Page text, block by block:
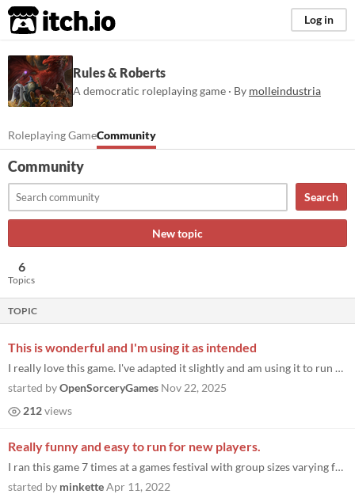
itch.io Log in
Rules & Roberts
A democratic roleplaying game · By molleindustria
Roleplaying GameCommunity
Community
Search
New topic
6
Topics
TOPIC
This is wonderful and I'm using it as intended
I really love this game. I've adapted it slightly and am using it to run modules/tutorials for a democratic org I'm a pa...
started byOpenSorceryGames Nov 22, 2025
212views
Really funny and easy to run for new players.
I ran this game 7 times at a games festival with group sizes varying from 3 to 13 players. Most of the groups were made...
started by minketteApr 11, 2022